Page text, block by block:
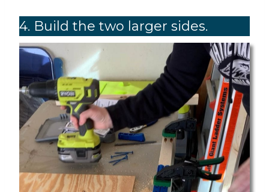
4. Build the two larger sides.